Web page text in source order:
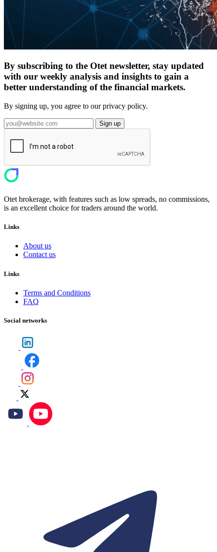
By subscribing to the Otet newsletter, stay updated
with our weekly analysis and insights to gain a
better understanding of the financial markets.
By signing up, you agree to our privacy policy.
Sign up
Otet brokerage, with features such as low spreads, no commissions,
is an excellent choice for traders around the world.
Links
About us
Contact us
Links
Terms and Conditions
FAQ
Social networks